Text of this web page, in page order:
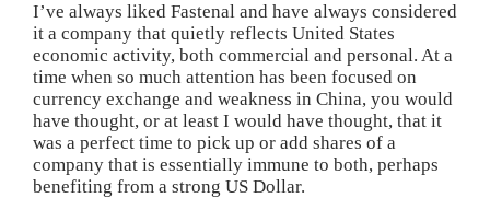
I’ve always liked Fastenal and have always considered
it a company that quietly reflects United States
economic activity, both commercial and personal. At a
time when so much attention has been focused on
currency exchange and weakness in China, you would
have thought, or at least I would have thought, that it
was a perfect time to pick up or add shares of a
company that is essentially immune to both, perhaps
benefiting from a strong US Dollar.